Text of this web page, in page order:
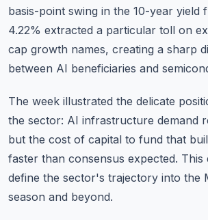
Contact
basis-point swing in the 10-year yield
4.22% extracted a particular toll on
cap growth names, creating a sharp
between AI beneficiaries and
The week illustrated the delicate
the sector: AI infrastructure demand
but the cost of capital to fund that
faster than consensus expected. This
define the sector's trajectory into the
season and beyond.